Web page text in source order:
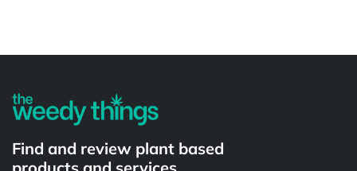
Find and review plant based